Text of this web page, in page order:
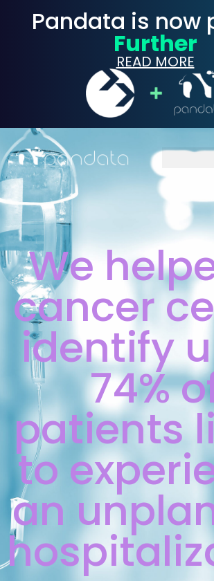
Pandata is now
Further
READ MORE
We
cancer
identify
74%
patients
to
an